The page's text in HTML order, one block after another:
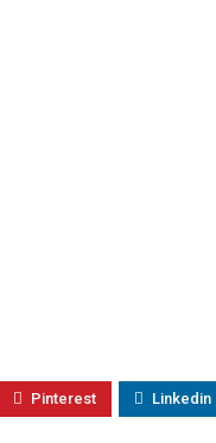
Pinterest Linkedin